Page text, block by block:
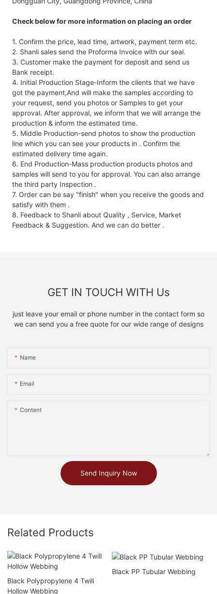
Check below for more information on placing an order
1. Confirm the price, lead time, artwork, payment term etc.
2. Shanli sales send the Proforma Invoice with our seal.
3. Customer make the payment for deposit and send us
Bank receipt.
4. Initial Production Stage-Inform the clients that we have
got the payment,And will make the samples according to
your request, send you photos or Samples to get your
approval. After approval, we inform that we will arrange the
production & inform the estimated time.
5. Middle Production-send photos to show the production
line which you can see your products in . Confirm the
estimated delivery time again.
6. End Production-Mass production products photos and
samples will send to you for approval. You can also arrange
the third party Inspection .
7. Order can be say "finish" when you receive the goods and
satisfy with them .
8. Feedback to Shanli about Quality , Service, Market
Feedback & Suggestion. And we can do better .
GET IN TOUCH WITH Us
just leave your email or phone number in the contact form so
we can send you a free quote for our wide range of designs
Name
Email
Content
Send Inquiry Now
Related Products
Black Polypropylene 4 Twill
Hollow Webbing
Black PP Tubular Webbing